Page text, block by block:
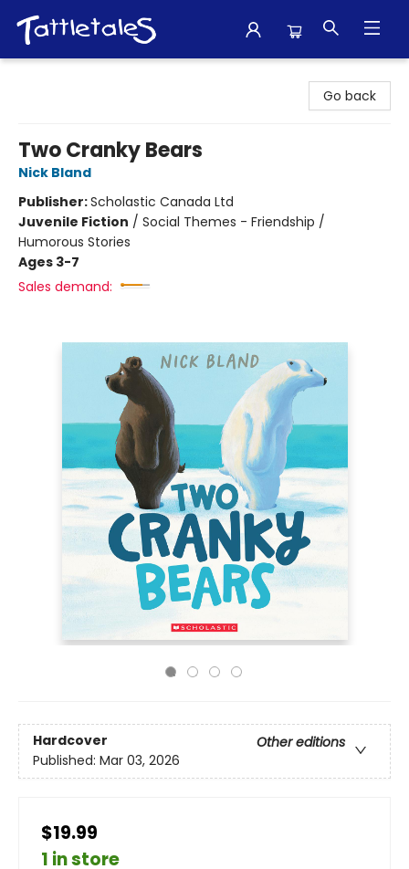
Go back
Two Cranky Bears
Nick Bland
Publisher:Scholastic Canada Ltd
Juvenile Fiction / Social Themes - Friendship /
Humorous Stories
Ages 3-7
Sales demand:
Hardcover
Other editions
Published: Mar 03, 2026
$19.99
1 in store